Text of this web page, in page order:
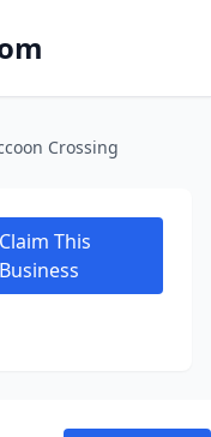
Crossing
Claim This
Business